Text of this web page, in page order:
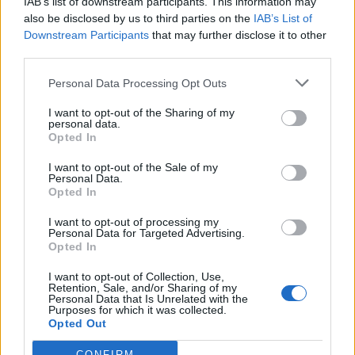
also be disclosed by us to third parties on the IAB’s List of
Downstream Participants that may further disclose it to other
Personal Data Processing Opt Outs
I want to opt-out of the Sharing of my
personal data.
Opted In
I want to opt-out of the Sale of my
Personal Data.
Opted In
I want to opt-out of processing my
Personal Data for Targeted Advertising.
Opted In
I want to opt-out of Collection, Use,
Retention, Sale, and/or Sharing of my
Personal Data that Is Unrelated with the
Purposes for which it was collected.
Opted Out
including HM Coastguard, has been enormous during
August. We had undertaken significant planning for a
busy summer and I’m immensely proud of how all the
entirely unacceptable. Drink related issues have been
particularly prevalent but are avoidable if people
remember their limits and act responsibly. We do not
want the weekend ruined by inconsiderate actions.
“Sadly, we have seen tragedy on the coastline, and I
want to remind people to respect the water and to use
beaches where we have lifeguards. We have also
experienced tragedy on the roads and during what will
be a weekend of high volumes of traffic remind people
to take extra time and extra care.”
Police say “environmental” anti-social behaviour – such